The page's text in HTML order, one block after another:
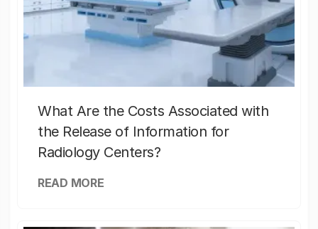
What Are the Costs Associated with
the Release of Information for
Radiology Centers?
READ MORE